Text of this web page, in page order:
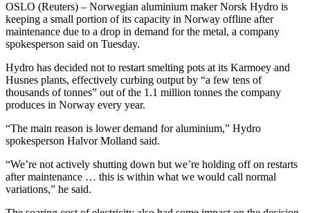
OSLO (Reuters) – Norwegian aluminium maker Norsk Hydro is
keeping a small portion of its capacity in Norway offline after
maintenance due to a drop in demand for the metal, a company
spokesperson said on Tuesday.
Hydro has decided not to restart smelting pots at its Karmoey and
Husnes plants, effectively curbing output by “a few tens of
thousands of tonnes” out of the 1.1 million tonnes the company
produces in Norway every year.
“The main reason is lower demand for aluminium,” Hydro
spokesperson Halvor Molland said.
“We’re not actively shutting down but we’re holding off on restarts
after maintenance … this is within what we would call normal
variations,” he said.